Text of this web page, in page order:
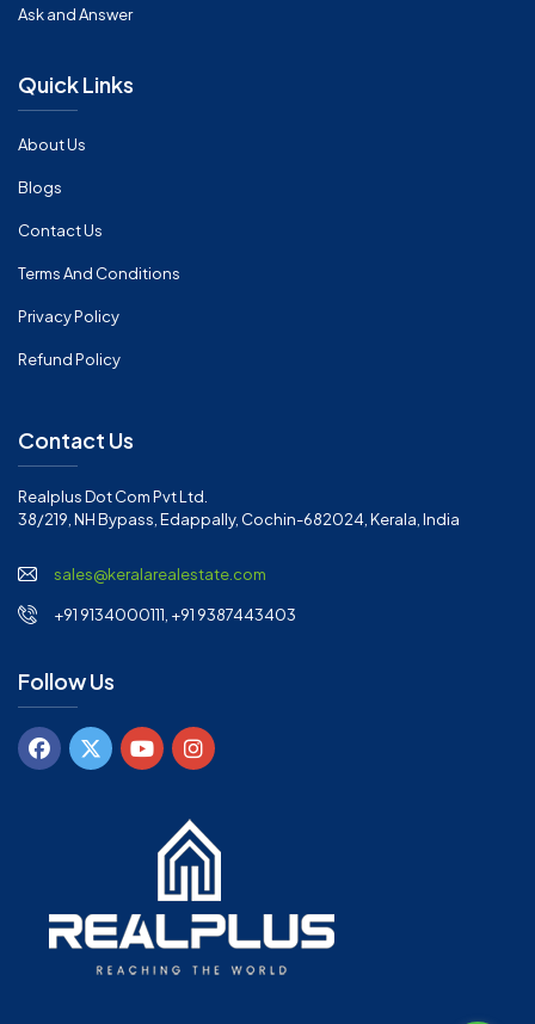
Ask and Answer
Quick Links
About Us
Blogs
Contact Us
Terms And Conditions
Privacy Policy
Refund Policy
Contact Us
Realplus Dot Com Pvt Ltd.
38/219, NH Bypass, Edappally, Cochin-682024, Kerala, India
sales@keralarealestate.com
+91 9134000111, +91 9387443403
Follow Us